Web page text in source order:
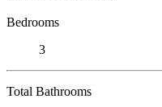
Bedrooms
3
Total Bathrooms